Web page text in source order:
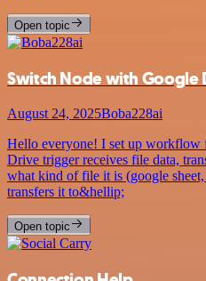
Open topic
Switch Node with Google
August 24, 2025Boba228ai
Hello everyone! I set up workflow
Drive trigger receives file data,
what kind of file it is (google
transfers it to&hellip;
Open topic